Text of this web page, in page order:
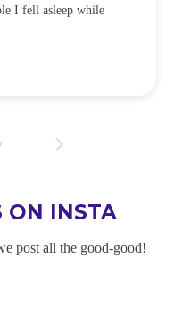
I fell asleep while
ON INSTA
post all the good-good!